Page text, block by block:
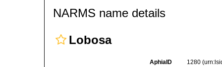
NARMS name details
Lobosa
AphiaID 1280